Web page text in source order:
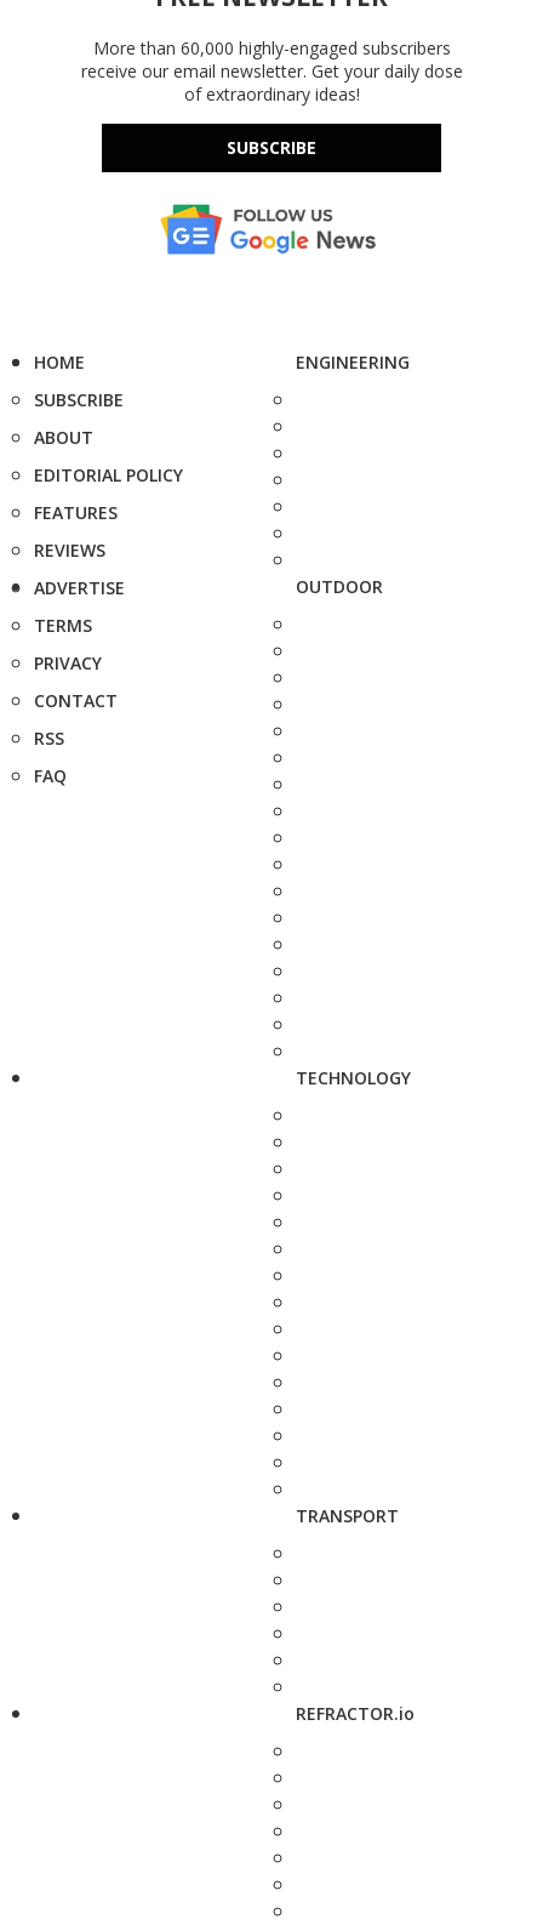
More than 60,000 highly-engaged subscribers
receive our email newsletter. Get your daily dose
of extraordinary ideas!
SUBSCRIBE
HOME
SUBSCRIBE
ABOUT
EDITORIAL POLICY
FEATURES
REVIEWS
ADVERTISE
TERMS
PRIVACY
CONTACT
RSS
FAQ
ENGINEERING
OUTDOOR
TECHNOLOGY
TRANSPORT
REFRACTOR.io